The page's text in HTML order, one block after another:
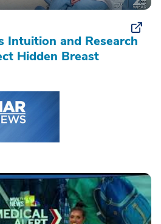
Intuition and Research
Hidden Breast